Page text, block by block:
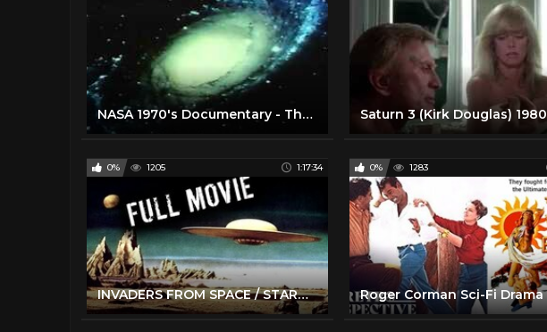
NASA 1970's Documentary - The Universe Saturn 3 (Kirk Douglas) 1980
0% 1205 1:17:34
INVADERS FROM SPACE / STARMAN | Full Length Classic Sci-Fi Movie | English
0% 1283